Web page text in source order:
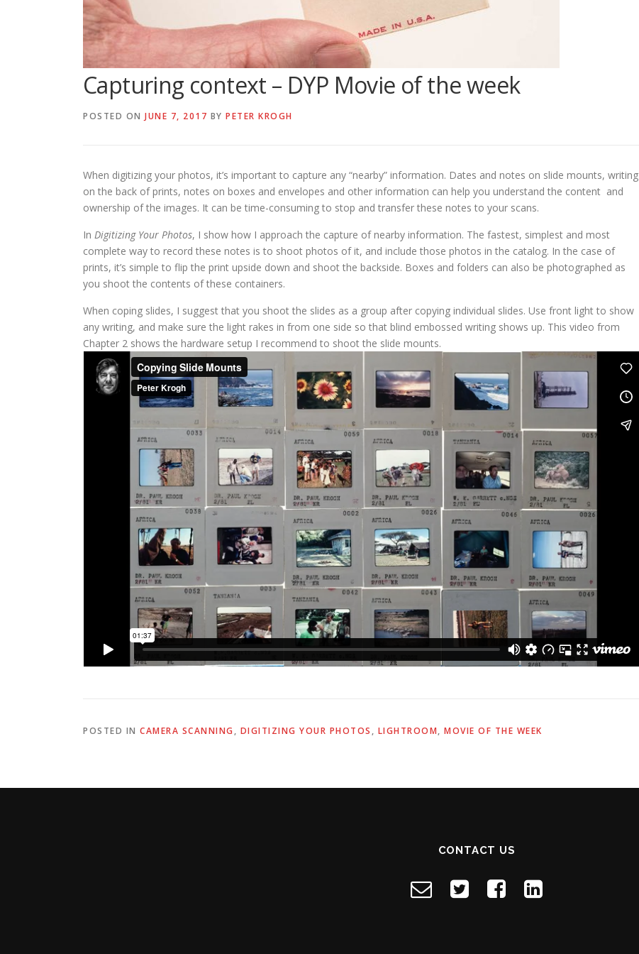
Capturing context – DYP Movie of the week
POSTED ON JUNE 7, 2017 BY PETER KROGH
When digitizing your photos, it’s important to capture any “nearby” information. Dates and notes on slide mounts, writing
on the back of prints, notes on boxes and envelopes and other information can help you understand the content and
ownership of the images. It can be time-consuming to stop and transfer these notes to your scans.
In Digitizing Your Photos, I show how I approach the capture of nearby information. The fastest, simplest and most
complete way to record these notes is to shoot photos of it, and include those photos in the catalog. In the case of
prints, it’s simple to flip the print upside down and shoot the backside. Boxes and folders can also be photographed as
you shoot the contents of these containers.
When coping slides, I suggest that you shoot the slides as a group after copying individual slides. Use front light to show
any writing, and make sure the light rakes in from one side so that blind embossed writing shows up. This video from
Chapter 2 shows the hardware setup I recommend to shoot the slide mounts.
POSTED IN CAMERA SCANNING , DIGITIZING YOUR PHOTOS , LIGHTROOM, MOVIE OF THE WEEK
CONTACT US